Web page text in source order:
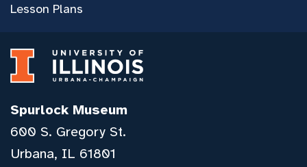
Lesson Plans
Spurlock Museum
600 S. Gregory St.
Urbana, IL 61801